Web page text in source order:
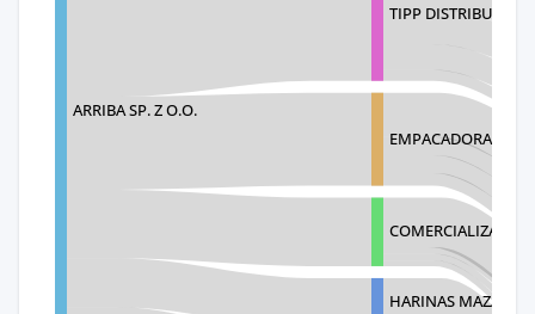
ARRIBA SP. Z O.O.
TIPP
EMPACADORA SAN
HARINAS